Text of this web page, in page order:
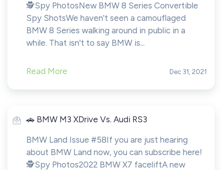
🕵️Spy PhotosNew BMW 8 Series Convertible
Spy ShotsWe haven't seen a camouflaged
BMW 8 Series walking around in public in a
while. That isn't to say BMW is...
Read More Dec 31, 2021
️️🚗 BMW M3 XDrive Vs. Audi RS3
BMW Land Issue #58If you are just hearing
about BMW Land now, you can subscribe here!️
🕵️Spy Photos2022 BMW X7 faceliftA new